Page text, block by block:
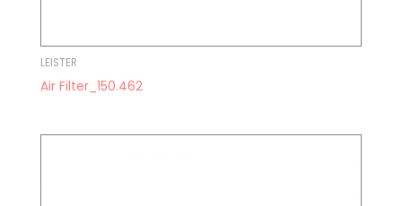
LEISTER
Air Filter_150.462